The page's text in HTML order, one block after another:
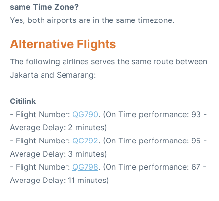
same Time Zone?
Yes, both airports are in the same timezone.
Alternative Flights
The following airlines serves the same route between
Jakarta and Semarang:
Citilink
- Flight Number: QG790. (On Time performance: 93 -
Average Delay: 2 minutes)
- Flight Number: QG792. (On Time performance: 95 -
Average Delay: 3 minutes)
- Flight Number: QG798. (On Time performance: 67 -
Average Delay: 11 minutes)